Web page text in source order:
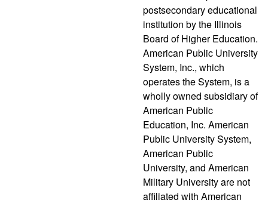
postsecondary educational
institution by the Illinois
Board of Higher Education.
American Public University
System, Inc., which
operates the System, is a
wholly owned subsidiary of
American Public
Education, Inc. American
Public University System,
American Public
University, and American
Military University are not
affiliated with American